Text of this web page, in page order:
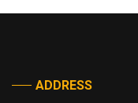
ADDRESS